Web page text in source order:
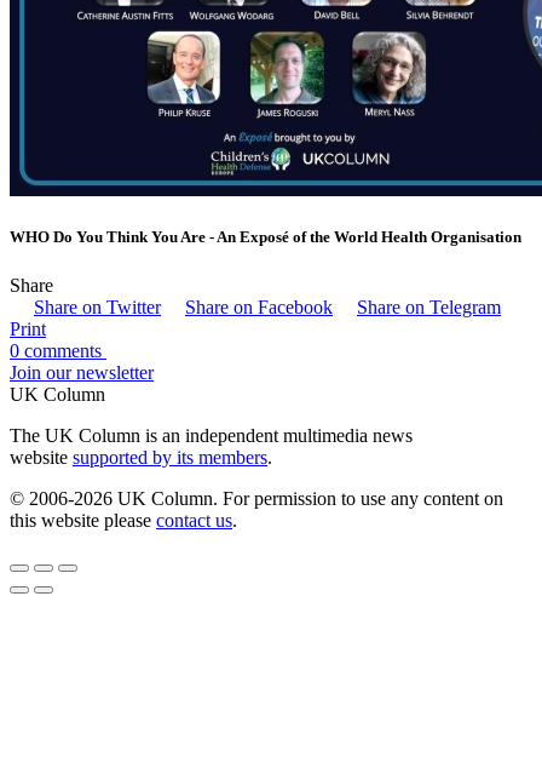
WHO Do You Think You Are - An Exposé of the World Health Organisation
Share
Share on Twitter
Share on Facebook
Share on Telegram
Print
0 comments
Join our newsletter
UK Column
The UK Column is an independent multimedia news
website supported by its members.
© 2006-2026 UK Column. For permission to use any content on
this website please contact us.